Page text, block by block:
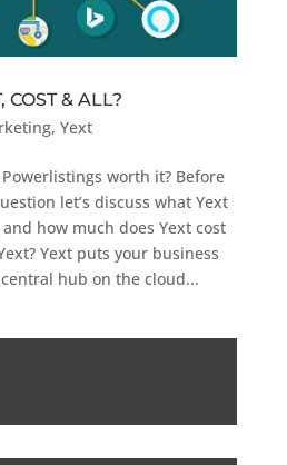
COST & ALL?
, Yext
worth it? Before
let’s discuss what Yext
how much does Yext cost
Yext puts your business
hub on the cloud...